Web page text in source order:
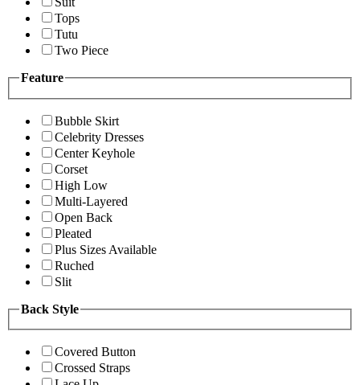
Tops
Tutu
Two Piece
Feature
Bubble Skirt
Celebrity Dresses
Center Keyhole
Corset
High Low
Multi-Layered
Open Back
Pleated
Plus Sizes Available
Ruched
Slit
Back Style
Covered Button
Crossed Straps